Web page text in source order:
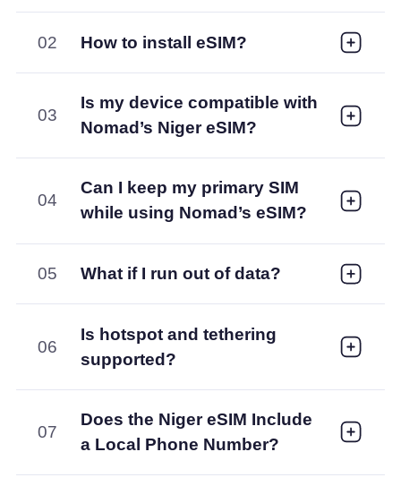
02 How to install eSIM?
03
Is my device compatible with
Nomad’s Niger eSIM?
04
Can I keep my primary SIM
while using Nomad’s eSIM?
05 What if I run out of data?
06
Is hotspot and tethering
supported?
07
Does the Niger eSIM Include
a Local Phone Number?